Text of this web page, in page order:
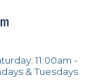
11:00am -
& Tuesdays